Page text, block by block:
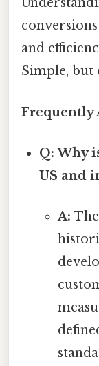
and
Simple, but
Frequently
Q: Why
US and
A: